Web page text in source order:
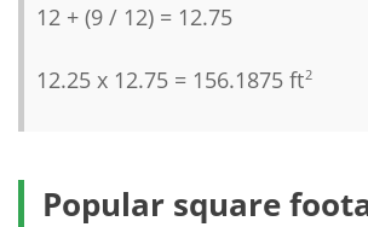
12 + (9 / 12) = 12.75
12.25 x 12.75 = 156.1875 ft2
Popular square